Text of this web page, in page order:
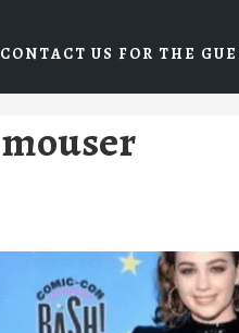
CONTACT US FOR THE
mouser